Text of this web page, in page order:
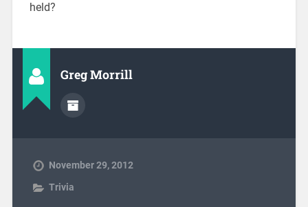
held?
Greg Morrill
November 29, 2012
Trivia